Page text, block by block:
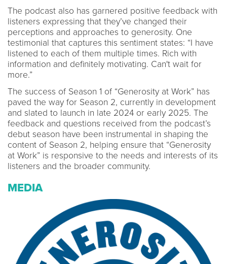
The podcast also has garnered positive feedback with
listeners expressing that they’ve changed their
perceptions and approaches to generosity. One
testimonial that captures this sentiment states: “I have
listened to each of them multiple times. Rich with
information and definitely motivating. Can't wait for
more.”
The success of Season 1 of “Generosity at Work” has
paved the way for Season 2, currently in development
and slated to launch in late 2024 or early 2025. The
feedback and questions received from the podcast’s
debut season have been instrumental in shaping the
content of Season 2, helping ensure that “Generosity
at Work” is responsive to the needs and interests of its
listeners and the broader community.
MEDIA